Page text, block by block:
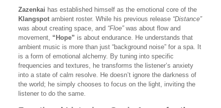
Zazenkai has established himself as the emotional core of the
Klangspotambient roster. While his previous release “Distance”
was about creating space, and “Floe”was about flow and
movement, “Hope” is about endurance. He understands that
ambient music is more than just “background noise” for a spa. It
is a form of emotional alchemy. By tuning into specific
frequencies and textures, he transforms the listener’s anxiety
into a state of calm resolve. He doesn’t ignore the darkness of
the world; he simply chooses to focus on the light, inviting the
listener to do the same.